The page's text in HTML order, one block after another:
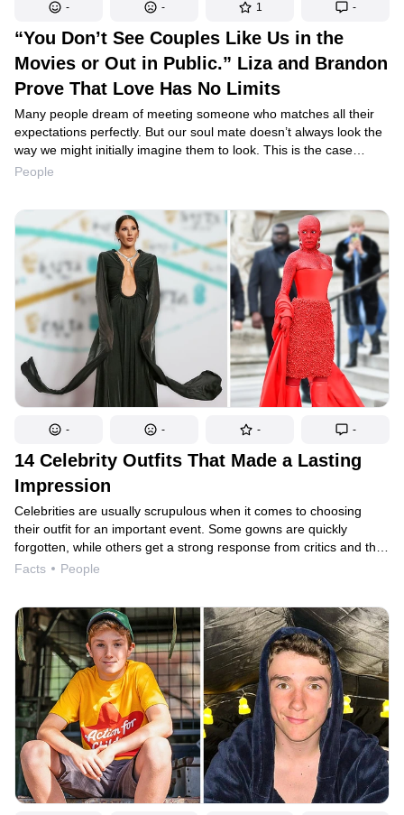
- - 1 -
“You Don’t See Couples Like Us in the
Movies or Out in Public.” Liza and Brandon
Prove That Love Has No Limits
Many people dream of meeting someone who matches all their
expectations perfectly. But our soul mate doesn’t always look the
way we might initially imagine them to look. This is the case
of Liza Thomas and Brandon Gim. In their couple, the young
from being very happy together.
People
- - - -
14 Celebrity Outfits That Made a Lasting
Impression
Celebrities are usually scrupulous when it comes to choosing
their outfit for an important event. Some gowns are quickly
forgotten, while others get a strong response from critics and the
public, and continue to be remembered for years to come. While
Rihanna’s “omelette” dress, for example, ended up being the top
search for several years.
Facts People